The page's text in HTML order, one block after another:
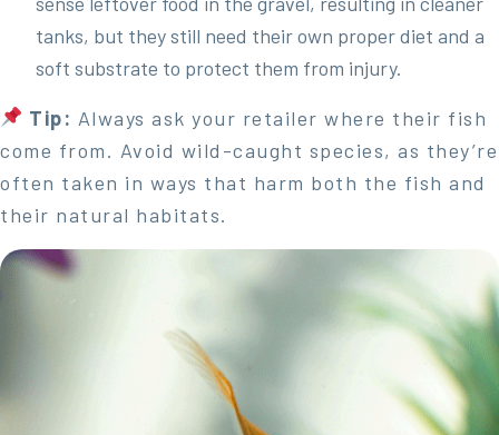
tanks, but they still need their own proper diet and a
soft substrate to protect them from injury.
Tip: Always ask your retailer where their fish
come from. Avoid wild-caught species, as they’re
often taken in ways that harm both the fish and
their natural habitats.